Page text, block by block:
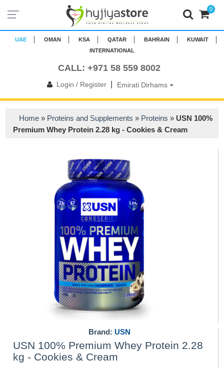
UAE OMAN KSA QATAR BAHRAIN
KUWAIT
INTERNATIONAL
CALL: +971 58 559 8002
Login / Register| Emirati Dirhams
0
Home » Proteins and Supplements » Proteins » USN 100%
Premium Whey Protein 2.28 kg - Cookies & Cream
Brand: USN
USN 100% Premium Whey Protein 2.28
kg - Cookies & Cream